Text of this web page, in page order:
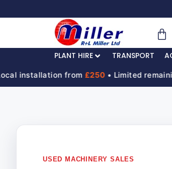
PLANT HIRE TRANSPORT
from£250• Limited remaining
USED MACHINERY SALES